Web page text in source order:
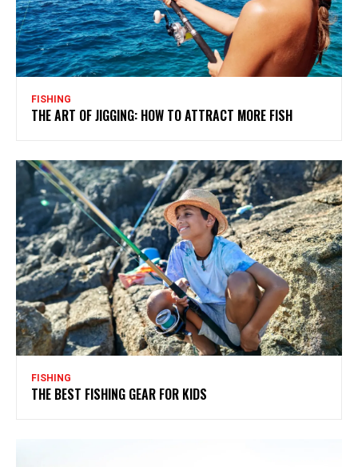
FISHING
THE ART OF JIGGING: HOW TO ATTRACT MORE FISH
FISHING
THE BEST FISHING GEAR FOR KIDS